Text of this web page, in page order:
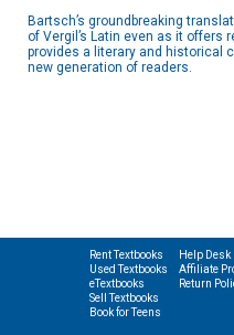
Bartsch’s groundbreaking
of Vergil’s Latin even as it offers
provides a literary and historical
new generation of readers.
Rent Textbooks
Used Textbooks
eTextbooks
Sell Textbooks
Book for Teens
Help Desk
Affiliate
Return